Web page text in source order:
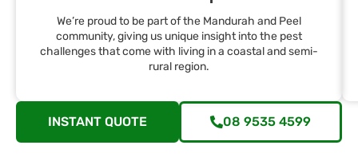
We’re proud to be part of the Mandurah and Peel
community, giving us unique insight into the pest
challenges that come with living in a coastal and semi-
rural region.
INSTANT QUOTE 08 9535 4599